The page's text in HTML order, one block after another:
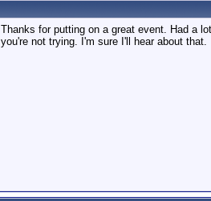
Thanks for putting on a great event. Had a
you're not trying. I'm sure I'll hear about that.